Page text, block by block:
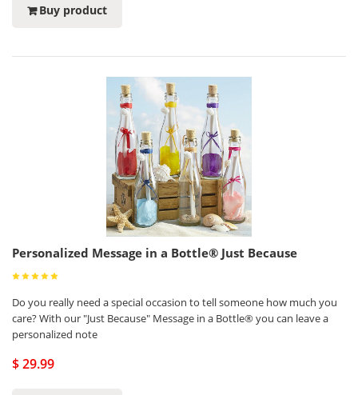
Buy product
Personalized Message in a Bottle® Just Because
Do you really need a special occasion to tell someone how much you
care? With our "Just Because" Message in a Bottle® you can leave a
personalized note
$ 29.99